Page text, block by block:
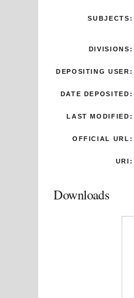
SUBJECTS:
DIVISIONS:
DEPOSITING USER:
DATE DEPOSITED:
LAST MODIFIED:
OFFICIAL URL:
URI:
Downloads